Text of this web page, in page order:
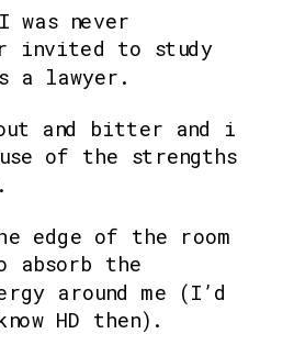
was never
invited to study
a lawyer.
and bitter and i
of the strengths
edge of the room
the
around me (I’d
HD then).